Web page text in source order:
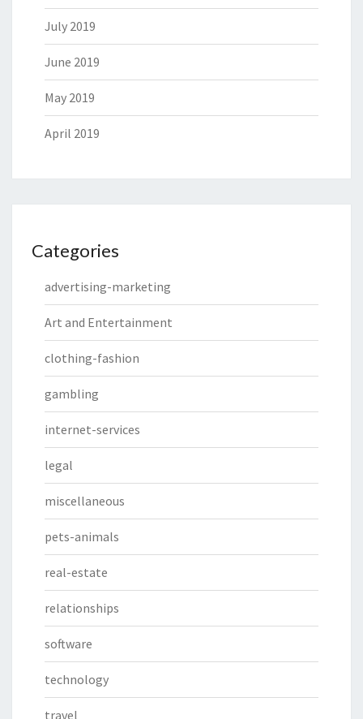
July 2019
June 2019
May 2019
April 2019
Categories
advertising-marketing
Art and Entertainment
clothing-fashion
gambling
internet-services
legal
miscellaneous
pets-animals
real-estate
relationships
software
technology
travel